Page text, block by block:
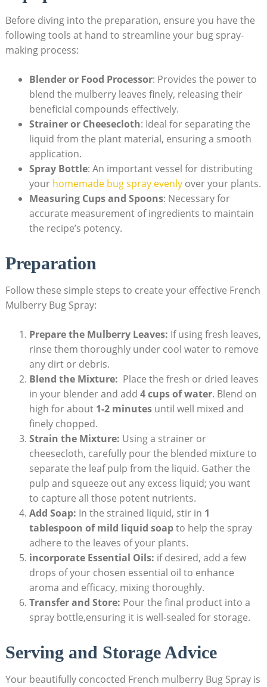
Before ​diving into the preparation, ensure⁤ you have the
following ⁣tools at ‍hand to streamline your bug spray-
making process:
Blender or Food Processor: Provides ‍the power to
blend the mulberry leaves finely, releasing their
beneficial compounds effectively.
Strainer or ‍Cheesecloth: Ideal for separating the
liquid from the plant material, ensuring a ⁤smooth
application.
Spray Bottle: An important vessel for distributing
your homemade bug spray evenlyover your plants.
Measuring Cups and Spoons: Necessary for
accurate measurement of ingredients to maintain
the recipe’s potency.
Preparation
Follow these simple steps to create‌ your effective French
⁢Mulberry Bug Spray:
Prepare the Mulberry⁣ Leaves: If using fresh leaves,
rinse them thoroughly‍ under cool water‌ to remove
any dirt or⁢ debris.
Blend the Mixture: ​ Place the fresh or dried leaves
in your blender and add 4 cups of water. Blend on
high‍ for about 1-2 ⁣minutesuntil well ​mixed and
finely chopped.
Strain the Mixture: Using a strainer or
cheesecloth, carefully pour the blended mixture to
separate the leaf pulp from the liquid. Gather the
pulp and squeeze out any excess liquid; ‍you want
to capture all those potent nutrients.
Add Soap: In‌ the strained liquid, stir in 1
tablespoon of mild liquid soapto help‌ the‍ spray
adhere to ‍the leaves of your plants.
incorporate Essential Oils: if desired, add a few
drops of your chosen ⁣essential oil to enhance
aroma and efficacy, mixing ⁢thoroughly.
Transfer and Store: Pour the final product into a
spray​ bottle,ensuring it is well-sealed for storage.
Serving and ​Storage Advice
Your beautifully concocted​ French mulberry Bug Spray is​